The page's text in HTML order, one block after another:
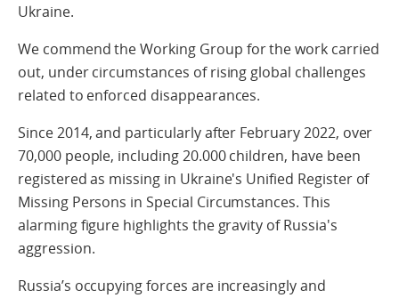
Ukraine.
We commend the Working Group for the work carried
out, under circumstances of rising global challenges
related to enforced disappearances.
Since 2014, and particularly after February 2022, over
70,000 people, including 20.000 children, have been
registered as missing in Ukraine's Unified Register of
Missing Persons in Special Circumstances. This
alarming figure highlights the gravity of Russia's
aggression.
Russia’s occupying forces are increasingly and